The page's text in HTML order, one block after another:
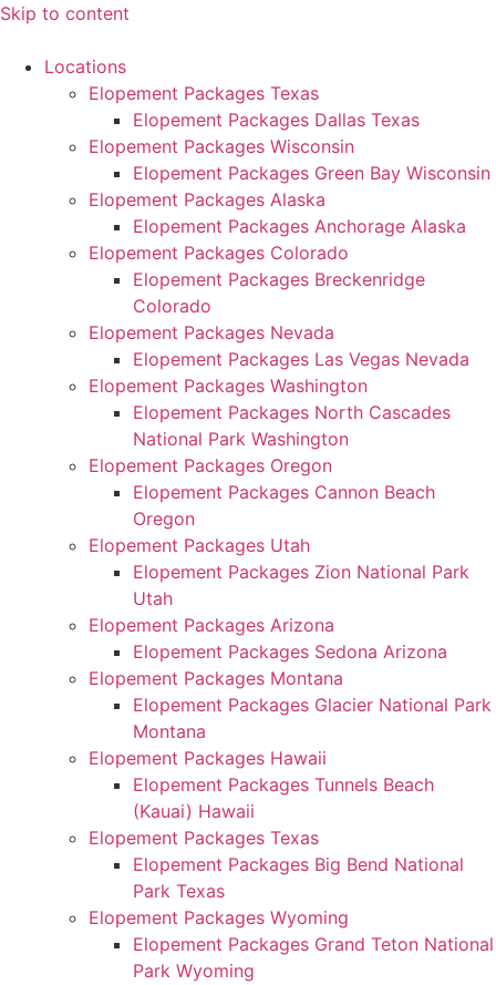
Skip to content
Locations
Elopement Packages Texas
Elopement Packages Dallas Texas
Elopement Packages Wisconsin
Elopement Packages Green Bay Wisconsin
Elopement Packages Alaska
Elopement Packages Anchorage Alaska
Elopement Packages Colorado
Elopement Packages Breckenridge
Colorado
Elopement Packages Nevada
Elopement Packages Las Vegas Nevada
Elopement Packages Washington
Elopement Packages North Cascades
National Park Washington
Elopement Packages Oregon
Elopement Packages Cannon Beach
Oregon
Elopement Packages Utah
Elopement Packages Zion National Park
Utah
Elopement Packages Arizona
Elopement Packages Sedona Arizona
Elopement Packages Montana
Elopement Packages Glacier National Park
Montana
Elopement Packages Hawaii
Elopement Packages Tunnels Beach
(Kauai) Hawaii
Elopement Packages Texas
Elopement Packages Big Bend National
Park Texas
Elopement Packages Wyoming
Elopement Packages Grand Teton National
Park Wyoming